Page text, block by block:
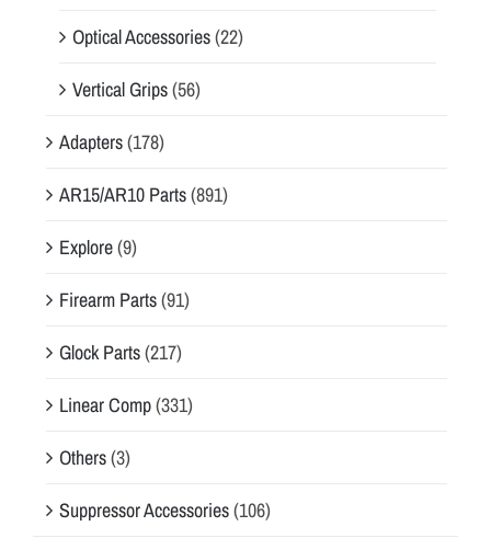
Optical Accessories(22)
Vertical Grips(56)
Adapters(178)
AR15/AR10 Parts(891)
Explore(9)
Firearm Parts(91)
Glock Parts(217)
Linear Comp(331)
Others(3)
Suppressor Accessories(106)